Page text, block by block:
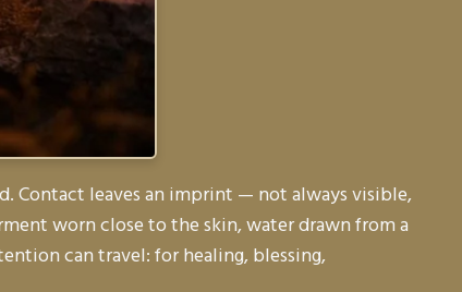
Contact leaves an imprint — not always visible,
worn close to the skin, water drawn from a
can travel: for healing, blessing,